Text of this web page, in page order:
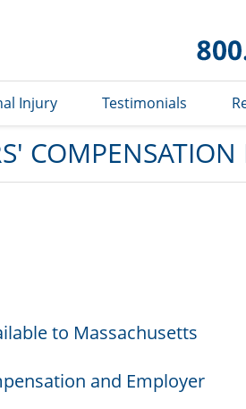
Injury Testimonials
to Massachusetts
and Employer